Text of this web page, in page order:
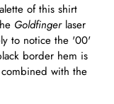
of this shirt
Goldfinger laser
to notice the '00'
border hem is
with the